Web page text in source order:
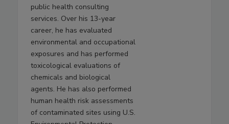
public health consulting
services. Over his 13-year
career, he has evaluated
environmental and occupational
exposures and has performed
toxicological evaluations of
chemicals and biological
agents. He has also performed
human health risk assessments
of contaminated sites using U.S.